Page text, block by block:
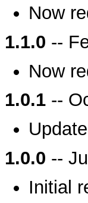
Now
1.1.0 --
Now
1.0.1 --
1.0.0 --
Initial